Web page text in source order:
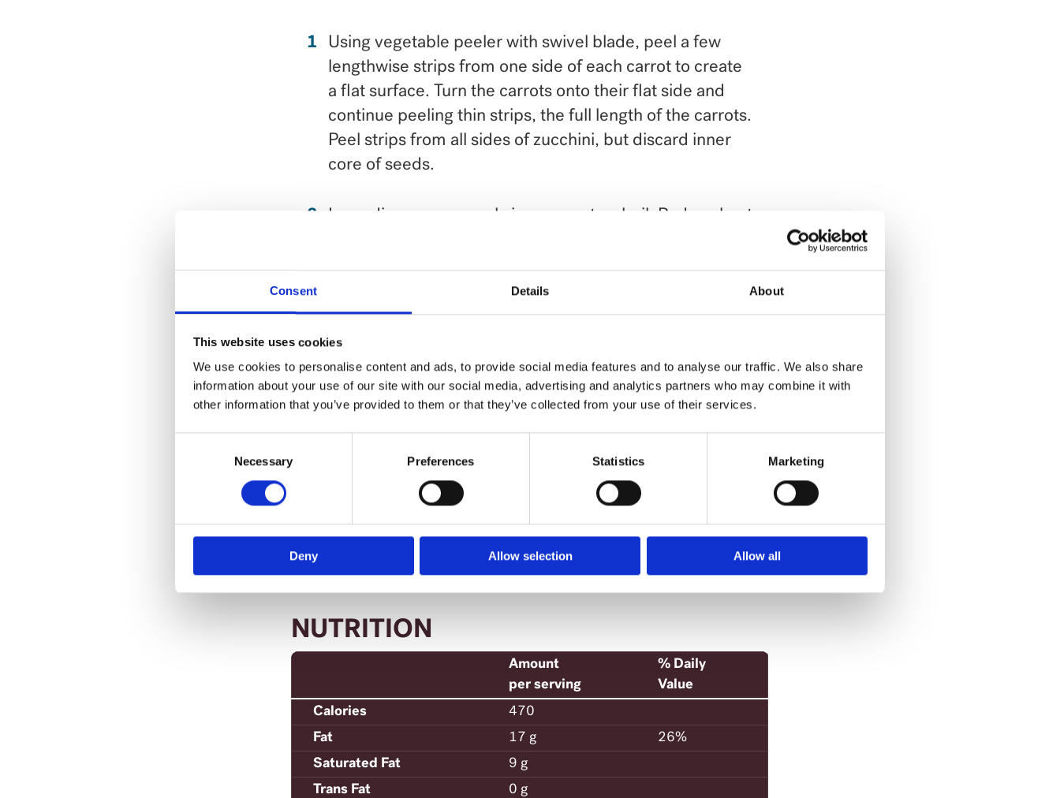
Consent Details About
This website uses cookies
We use cookies to personalise content and ads, to provide social media features and to analyse our traffic. We also share
information about your use of our site with our social media, advertising and analytics partners who may combine it with
other information that you’ve provided to them or that they’ve collected from your use of their services.
Necessary Preferences Statistics Marketing
Deny Allow selection Allow all
Using vegetable peeler with swivel blade, peel a few
lengthwise strips from one side of each carrot to create
a flat surface. Turn the carrots onto their flat side and
continue peeling thin strips, the full length of the carrots.
Peel strips from all sides of zucchini, but discard inner
core of seeds.
In medium saucepan, bring cream to a boil. Reduce heat
Cook fettuccine according to package directions. Add
carrots to cooking pasta 3 or 4 minutes before end of
pasta cooking time. Add zucchini at end of cooking.
Drain.
Return to cooking pot. Add the cream-tuna mixture and
Serve at once.
NUTRITION
Amount
per serving
% Daily
Value
Calories
470
Fat
17 g
26%
Saturated Fat
9 g
Trans Fat
0 g